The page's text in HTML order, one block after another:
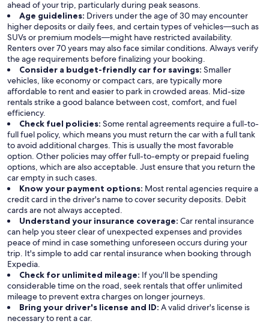
ahead of your trip, particularly during peak seasons.
Age guidelines: Drivers under the age of 30 may encounter
higher deposits or daily fees, and certain types of vehicles—such as
SUVs or premium models—might have restricted availability.
Renters over 70 years may also face similar conditions. Always verify
the age requirements before finalizing your booking.
Consider a budget-friendly car for savings: Smaller
vehicles, like economy or compact cars, are typically more
affordable to rent and easier to park in crowded areas. Mid-size
rentals strike a good balance between cost, comfort, and fuel
efficiency.
Check fuel policies: Some rental agreements require a full-to-
full fuel policy, which means you must return the car with a full tank
to avoid additional charges. This is usually the most favorable
option. Other policies may offer full-to-empty or prepaid fueling
options, which are also acceptable. Just ensure that you return the
car empty in such cases.
Know your payment options: Most rental agencies require a
credit card in the driver's name to cover security deposits. Debit
cards are not always accepted.
Understand your insurance coverage: Car rental insurance
can help you steer clear of unexpected expenses and provides
peace of mind in case something unforeseen occurs during your
trip. It's simple to add car rental insurance when booking through
Expedia.
Check for unlimited mileage: If you'll be spending
considerable time on the road, seek rentals that offer unlimited
mileage to prevent extra charges on longer journeys.
Bring your driver's license and ID: A valid driver's license is
necessary to rent a car.